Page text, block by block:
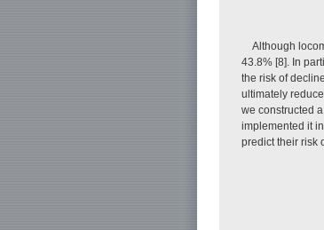
Although
43.8% [8]. In
the risk of
ultimately
we constructed
implemented it
predict their risk